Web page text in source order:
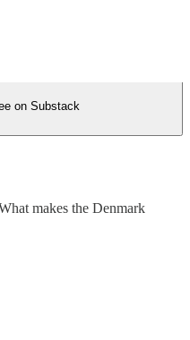
on Substack
makes the Denmark